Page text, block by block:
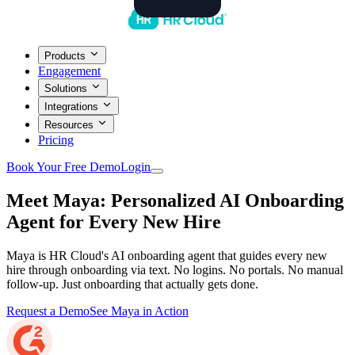
Products
Engagement
Solutions
Integrations
Resources
Pricing
Book Your Free DemoLogin
Meet Maya: Personalized AI Onboarding
Agent for Every New Hire
Maya is HR Cloud's AI onboarding agent that guides every new
hire through onboarding via text. No logins. No portals. No manual
follow-up. Just onboarding that actually gets done.
Request a DemoSee Maya in Action